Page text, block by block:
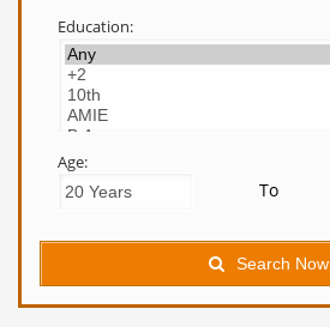
Education:
Age:
To
Search Now